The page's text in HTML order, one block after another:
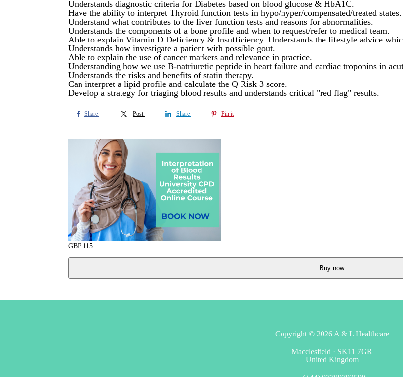
Understands diagnostic criteria for Diabetes based on blood glucose & HbA1C.
Have the ability to interpret Thyroid function tests in hypo/hyper/compensated/treated states.
Understand what contributes to the liver function tests and reasons for abnormalities.
Understands the components of a bone profile and when to request/refer to medical team.
Able to explain Vitamin D Deficiency & Insufficiency. Understands the lifestyle advice
Understands how investigate a patient with possible gout.
Able to explain the use of cancer markers and relevance in practice.
Understanding how we use B-natriuretic peptide in heart failure and cardiac troponins in
Understands the risks and benefits of statin therapy.
Can interpret a lipid profile and calculate the Q Risk 3 score.
Develop a strategy for triaging blood results and understands critical "red flag" results.
Share Post Share Pin it
GBP 115
Buy now
Copyright © 2026 A & L Healthcare
Macclesfield · SK11 7GR
United Kingdom